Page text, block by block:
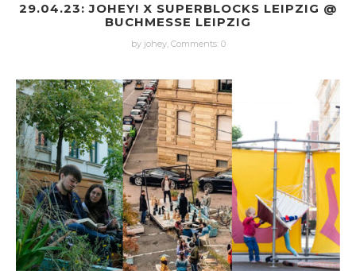
29.04.23: JOHEY! X SUPERBLOCKS LEIPZIG @
BUCHMESSE LEIPZIG
by johey, Comments: 0